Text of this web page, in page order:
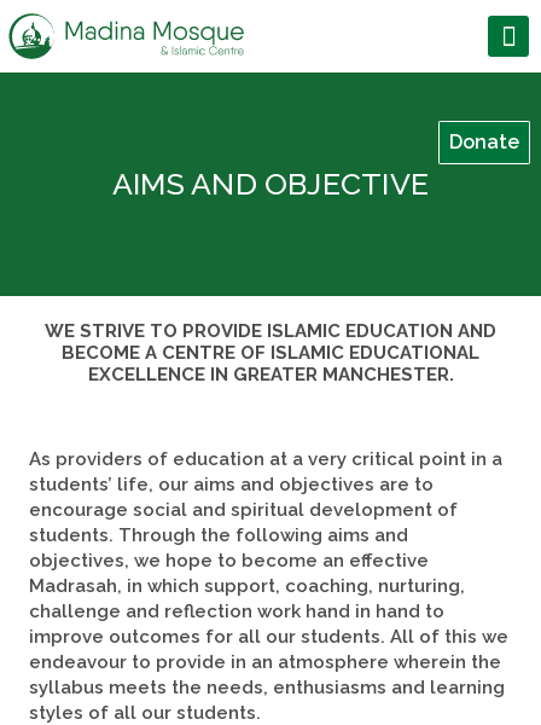
AIMS AND OBJECTIVE
WE STRIVE TO PROVIDE ISLAMIC EDUCATION AND
BECOME A CENTRE OF ISLAMIC EDUCATIONAL
EXCELLENCE IN GREATER MANCHESTER.
As providers of education at a very critical point in a
students’ life, our aims and objectives are to
encourage social and spiritual development of
students. Through the following aims and
objectives, we hope to become an effective
Madrasah, in which support, coaching, nurturing,
challenge and reflection work hand in hand to
improve outcomes for all our students. All of this we
endeavour to provide in an atmosphere wherein the
syllabus meets the needs, enthusiasms and learning
styles of all our students.
Donate